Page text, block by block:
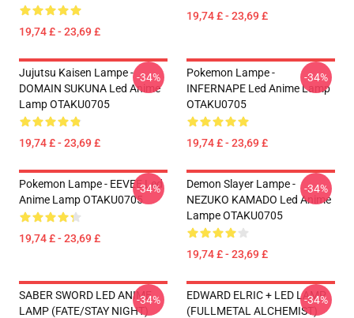
19,74 £ - 23,69 £
19,74 £ - 23,69 £
Jujutsu Kaisen Lampe -
DOMAIN SUKUNA Led Anime
Lamp OTAKU0705
19,74 £ - 23,69 £
-34%
Pokemon Lampe -
INFERNAPE Led Anime Lamp
OTAKU0705
19,74 £ - 23,69 £
-34%
Pokemon Lampe - EEVEE Led
Anime Lamp OTAKU0705
19,74 £ - 23,69 £
-34%
Demon Slayer Lampe -
NEZUKO KAMADO Led Anime
Lampe OTAKU0705
19,74 £ - 23,69 £
-34%
SABER SWORD LED ANIME
LAMP (FATE/STAY NIGHT)
-34%
EDWARD ELRIC + LED LAMP
(FULLMETAL ALCHEMIST)
-34%